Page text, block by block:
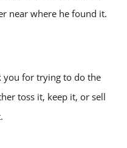
near where he found it.
you for trying to do the
toss it, keep it, or sell